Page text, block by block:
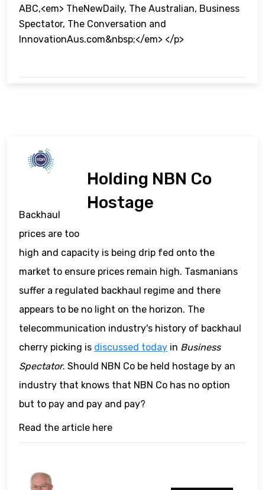
ABC,<em> TheNewDaily, The Australian, Business
Spectator, The Conversation and
InnovationAus.com&nbsp;</em> </p>
Holding NBN Co
Hostage
Backhaul
prices are too
high and capacity is being drip fed onto the
market to ensure prices remain high. Tasmanians
suffer a regulated backhaul regime and there
appears to be no light on the horizon. The
telecommunication industry's history of backhaul
cherry picking is discussed today in Business
Spectator. Should NBN Co be held hostage by an
industry that knows that NBN Co has no option
but to pay and pay and pay?
Read the article here